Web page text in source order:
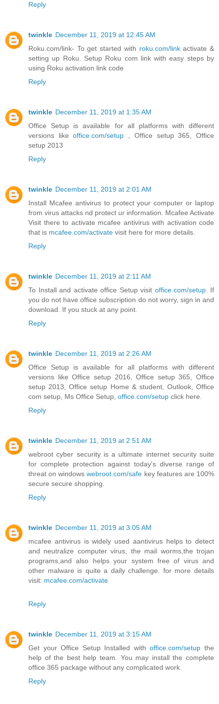
Reply
twinkle December 11, 2019 at 12:45 AM
Roku.com/link- To get started with roku.com/linkactivate &
setting up Roku. Setup Roku com link with easy steps by
using Roku activation link code
Reply
twinkle December 11, 2019 at 1:35 AM
Office Setup is available for all platforms with different
versions likeoffice.com/setup , Office setup 365, Office
setup 2013
Reply
twinkle December 11, 2019 at 2:01 AM
Install Mcafee antivirus to protect your computer or laptop
from virus attacks nd protect ur information. Mcafee Activate
Visit there to activate mcafee antivirus with activation code
that is mcafee.com/activate visit here for more details.
Reply
twinkle December 11, 2019 at 2:11 AM
To Install and activate office Setup visit office.com/setup. If
you do not have office subscription do not worry, sign in and
download. If you stuck at any point.
Reply
twinkle December 11, 2019 at 2:26 AM
Office Setup is available for all platforms with different
versions like Office setup 2016, Office setup 365, Office
setup 2013, Office setup Home & student, Outlook, Office
com setup, Ms Office Setup, office.com/setup click here.
Reply
twinkle December 11, 2019 at 2:51 AM
webroot cyber security is a ultimate internet security suite
for complete protection against today's diverse range of
threat on windowswebroot.com/safe key features are 100%
secure secure shopping.
Reply
twinkle December 11, 2019 at 3:05 AM
mcafee antivirus is widely used aantivirus helps to detect
and neutralize computer virus, the mail worms,the trojan
programs,and also helps your system free of virus and
other malware is quite a daily challenge. for more details
visit: mcafee.com/activate
Reply
twinkle December 11, 2019 at 3:15 AM
Get your Office Setup Installed withoffice.com/setup the
help of the best help team. You may install the complete
office 365 package without any complicated work.
Reply